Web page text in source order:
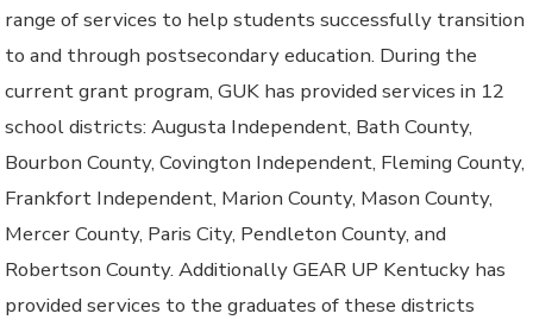
range of services to help students successfully transition
to and through postsecondary education. During the
current grant program, GUK has provided services in 12
school districts: Augusta Independent, Bath County,
Bourbon County, Covington Independent, Fleming County,
Frankfort Independent, Marion County, Mason County,
Mercer County, Paris City, Pendleton County, and
Robertson County. Additionally GEAR UP Kentucky has
provided services to the graduates of these districts